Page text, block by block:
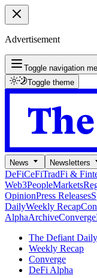
Advertisement
Toggle navigation
Toggle theme
News Newsletters
DeFiCeFiTradFi &
Web3PeopleMarkets
OpinionPress Releases
DailyWeekly Recap
AlphaArchiveConverge
The Defiant Daily
Weekly Recap
Converge
DeFi Alpha